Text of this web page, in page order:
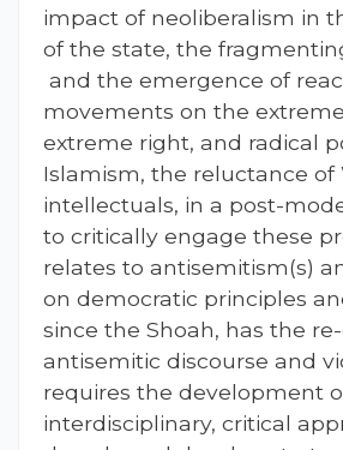
impact of neoliberalism in
of the state, the
and the emergence of
movements on the
extreme right, and radical
Islamism, the reluctance of
intellectuals, in a post-
to critically engage these
relates to antisemitism(s)
on democratic principles
since the Shoah, has the
antisemitic discourse and
requires the development
interdisciplinary, critical